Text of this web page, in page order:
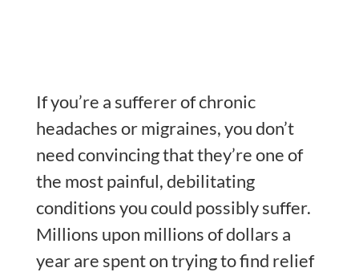
If you’re a sufferer of chronic
headaches or migraines, you don’t
need convincing that they’re one of
the most painful, debilitating
conditions you could possibly suffer.
Millions upon millions of dollars a
year are spent on trying to find relief